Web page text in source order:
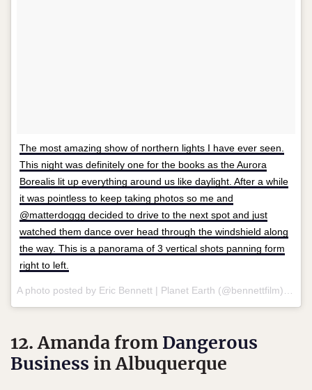
The most amazing show of northern lights I have ever seen.
This night was definitely one for the books as the Aurora
Borealis lit up everything around us like daylight. After a while
it was pointless to keep taking photos so me and
@matterdoggg decided to drive to the next spot and just
watched them dance over head through the windshield along
the way. This is a panorama of 3 vertical shots panning form
right to left.
12. Amanda from Dangerous
Business in Albuquerque